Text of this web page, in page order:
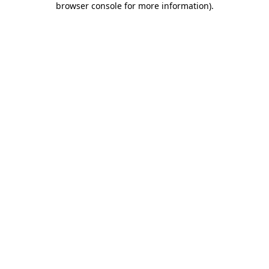
browser console for more information).